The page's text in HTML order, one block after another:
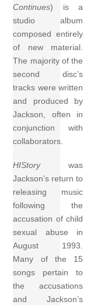
Continues) is a
studio album
composed entirely
of new material.
The majority of the
second disc’s
tracks were written
and produced by
Jackson, often in
conjunction with
collaborators.
HIStorywas
Jackson’s return to
releasing music
following the
accusation of child
sexual abuse in
August 1993.
Many of the 15
songs pertain to
the accusations
and Jackson’s